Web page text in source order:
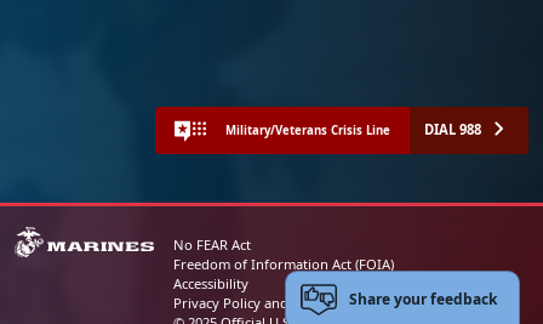
Military/Veterans Crisis Line DIAL 988
No FEAR Act
Freedom of Information Act (FOIA)
Accessibility
Privacy Policy and Security NoticeShare your feedback